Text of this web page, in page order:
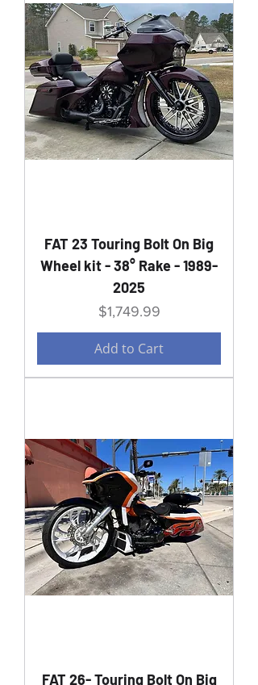
FAT 23 Touring Bolt On Big
Wheel kit - 38° Rake - 1989-
2025
Price
$1,749.99
Add to Cart
FAT 26- Touring Bolt On Big